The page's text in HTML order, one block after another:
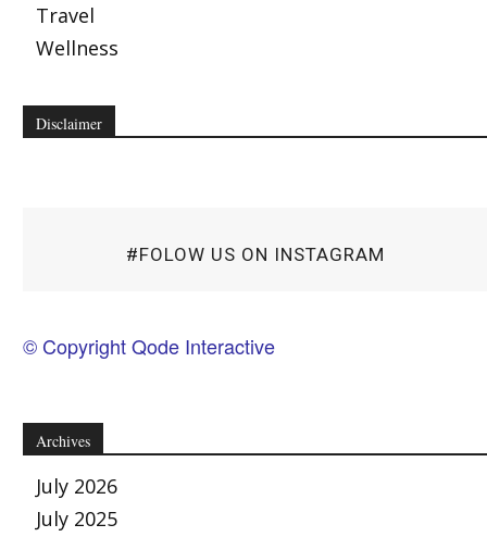
Travel
Wellness
Disclaimer
#FOLOW US ON INSTAGRAM
© Copyright Qode Interactive
Archives
July 2026
July 2025